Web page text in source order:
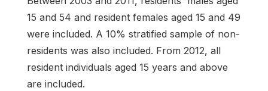
15 and 54 and resident females aged 15 and 49
were included. A 10% stratified sample of non-
residents was also included. From 2012, all
resident individuals aged 15 years and above
are included.